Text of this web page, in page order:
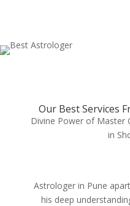
Our Best Services
Divine Power of Master
in
Astrologer in Pune
his deep